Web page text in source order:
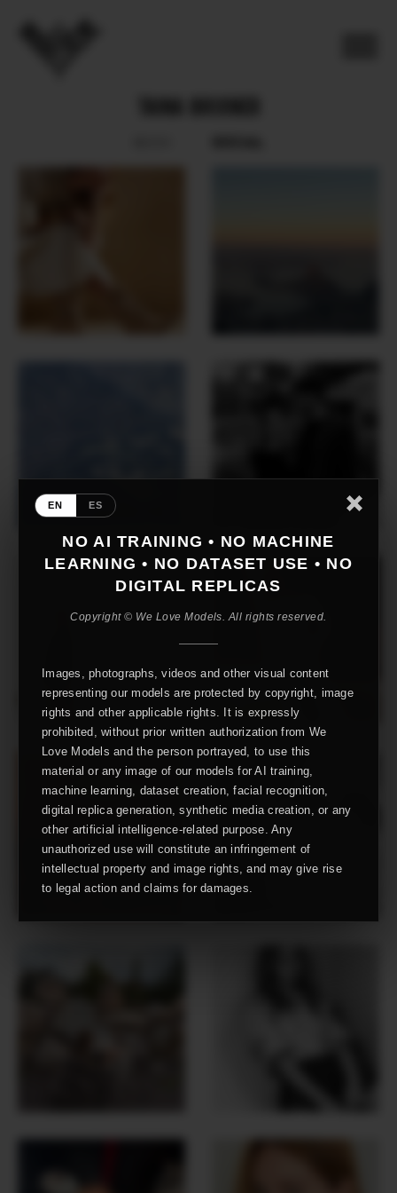
EN ES
NO AI TRAINING • NO MACHINE
LEARNING • NO DATASET USE • NO
DIGITAL REPLICAS
Copyright © We Love Models. All rights reserved.
Images, photographs, videos and other visual content
representing our models are protected by copyright, image
rights and other applicable rights. It is expressly
prohibited, without prior written authorization from We
Love Models and the person portrayed, to use this
material or any image of our models for AI training,
machine learning, dataset creation, facial recognition,
digital replica generation, synthetic media creation, or any
other artificial intelligence-related purpose. Any
unauthorized use will constitute an infringement of
intellectual property and image rights, and may give rise
to legal action and claims for damages.